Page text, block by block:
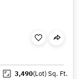
3,490(Lot)Sq. Ft.